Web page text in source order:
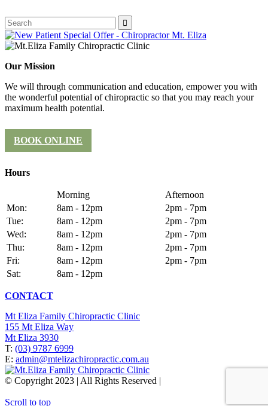
Our Mission
We will through communication and education, empower you with
the wonderful potential of chiropractic so that you may reach your
maximum health potential.
BOOK ONLINE
Hours
Morning
Afternoon
Mon:
8am - 12pm
2pm - 7pm
Tue:
8am - 12pm
2pm - 7pm
Wed:
8am - 12pm
2pm - 7pm
Thu:
8am - 12pm
2pm - 7pm
Fri:
8am - 12pm
2pm - 7pm
Sat:
8am - 12pm
CONTACT
Mt Eliza Family Chiropractic Clinic
155 Mt Eliza Way
Mt Eliza 3930
T: (03) 9787 6999
E: admin@mtelizachiropractic.com.au
© Copyright 2023 | All Rights Reserved |
Scroll to top